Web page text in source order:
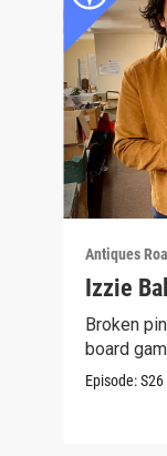
Antiques
Izzie
Broken
board
Episode:S26